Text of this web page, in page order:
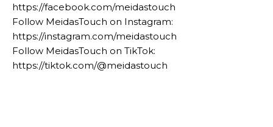
https://facebook.com/meidastouch
Follow MeidasTouch on Instagram:
https://instagram.com/meidastouch
Follow MeidasTouch on TikTok:
https://tiktok.com/@meidastouch